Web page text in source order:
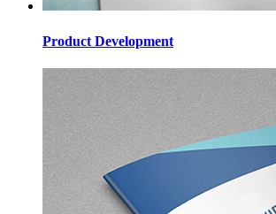
Product Development